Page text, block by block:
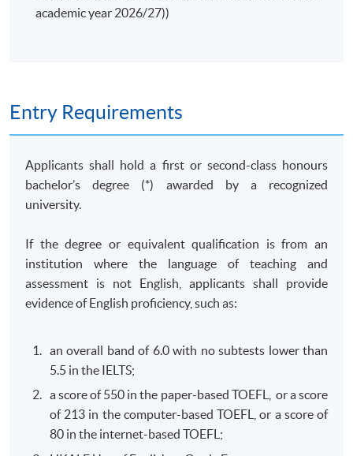
Hong Kong; assess and articulate the role of different
of business behaviour with a view to identifying
competition law and consumer protection law issues;
and solve competition and consumer law problems by
collecting and evaluating information from a variety of
sources.
(b) Commercial Crimes and Money Laundering Law
(Elective)
This course aims to equip students with the knowledge
required to critically evaluate the governing legal
laundering activities; design and implement practical
strategies and legal risk management plans to combat
commercial crimes and money laundering activities; and
develop professional awareness of their responsibilities
to report commercial crimes and money laundering.
academic year 2026/27))
Entry Requirements
Applicants shall hold a first or second-class honours
bachelor’s degree (*) awarded by a recognized
university.
If the degree or equivalent qualification is from an
institution where the language of teaching and
assessment is not English, applicants shall provide
evidence of English proficiency, such as:
an overall band of 6.0 with no subtests lower than
5.5 in the IELTS;
a score of 550 in the paper-based TOEFL, or a score
of 213 in the computer-based TOEFL, or a score of
80 in the internet-based TOEFL;